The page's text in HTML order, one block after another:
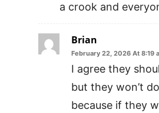
a crook and
Brian
February 22, 2026 At 8:19
I agree they
but they won’t
because if they